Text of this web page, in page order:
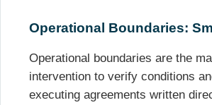
Operational Boundaries:
Operational boundaries are the
intervention to verify conditions
executing agreements written